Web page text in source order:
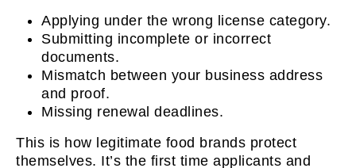
Applying under the wrong license category.
Submitting incomplete or incorrect
documents.
Mismatch between your business address
and proof.
Missing renewal deadlines.
This is how legitimate food brands protect
themselves. It’s the first time applicants and